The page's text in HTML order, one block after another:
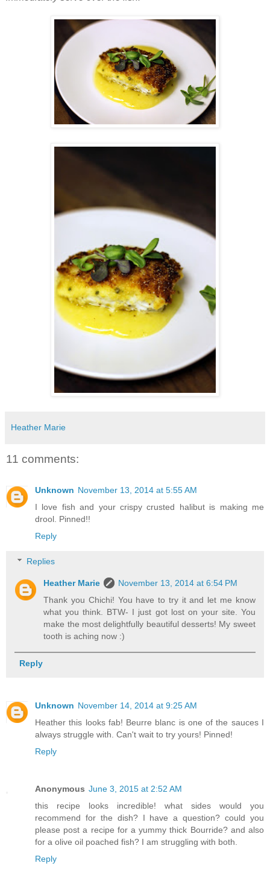
Heather Marie
11 comments:
Unknown November 13, 2014 at 5:55 AM
I love fish and your crispy crusted halibut is making me
drool. Pinned!!
Reply
Replies
Heather Marie
November 13, 2014 at 6:54 PM
Thank you Chichi! You have to try it and let me know
what you think. BTW- I just got lost on your site. You
make the most delightfully beautiful desserts! My sweet
tooth is aching now :)
Reply
Unknown November 14, 2014 at 9:25 AM
Heather this looks fab! Beurre blanc is one of the sauces I
always struggle with. Can't wait to try yours! Pinned!
Reply
Anonymous June 3, 2015 at 2:52 AM
this recipe looks incredible! what sides would you
recommend for the dish? I have a question? could you
please post a recipe for a yummy thick Bourride? and also
for a olive oil poached fish? I am struggling with both.
Reply